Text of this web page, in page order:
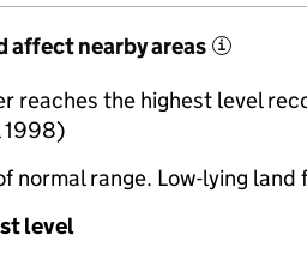
affect nearby areas i
reaches the highest level
1998)
normal range. Low-lying
level